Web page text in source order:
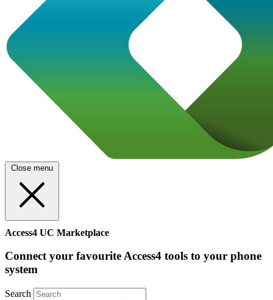
Close menu
Access4 UC Marketplace
Connect your favourite Access4 tools to your phone
system
Search